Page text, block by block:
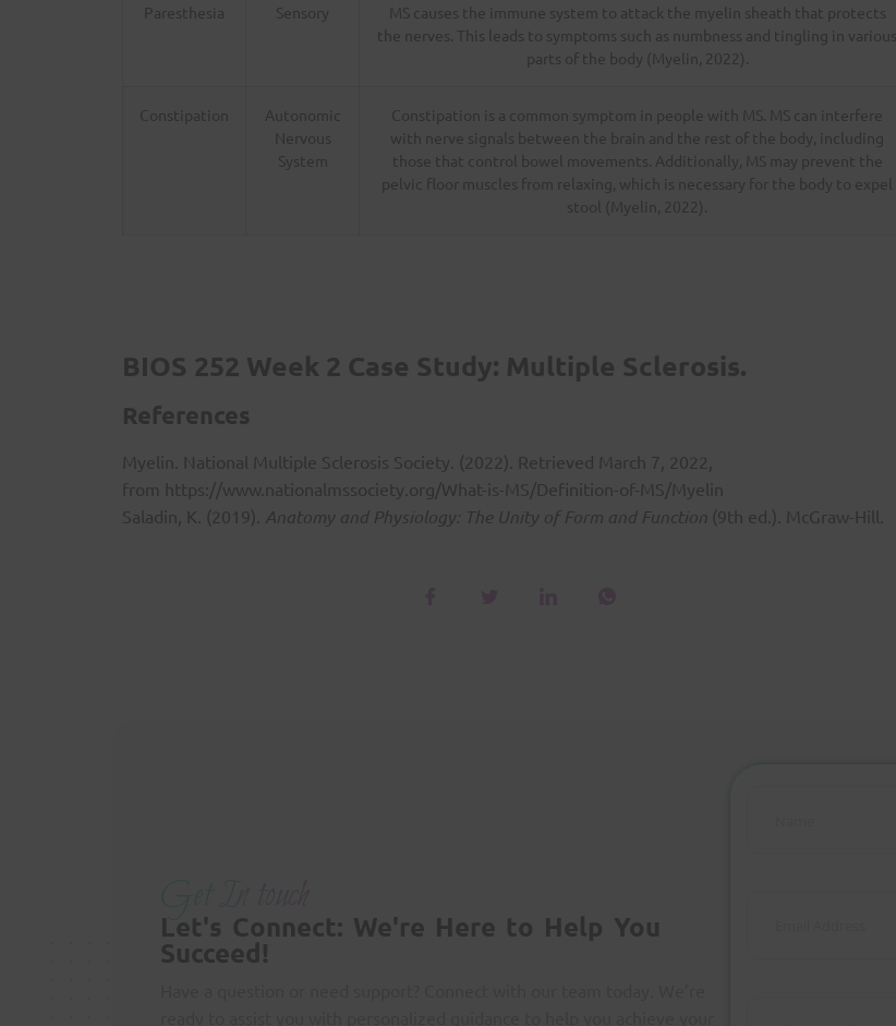
Paresthesia Sensory
MS causes the immune system to attack the myelin sheath that protects
the nerves. This leads to symptoms such as numbness and tingling in various
parts of the body (Myelin, 2022).
Constipation
Autonomic
Nervous
System
Constipation is a common symptom in people with MS. MS can interfere
with nerve signals between the brain and the rest of the body, including
those that control bowel movements. Additionally, MS may prevent the
pelvic floor muscles from relaxing, which is necessary for the body to expel
stool (Myelin, 2022).
BIOS 252 Week 2 Case Study: Multiple Sclerosis.
References
Myelin. National Multiple Sclerosis Society. (2022). Retrieved March 7, 2022,
from https://www.nationalmssociety.org/What-is-MS/Definition-of-MS/Myelin
Saladin, K. (2019). Anatomy and Physiology: The Unity of Form and Function (9th ed.). McGraw-Hill.
Let's Connect: We're Here to Help You
Succeed!